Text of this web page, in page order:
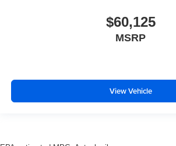
$60,125
MSRP
View Vehicle